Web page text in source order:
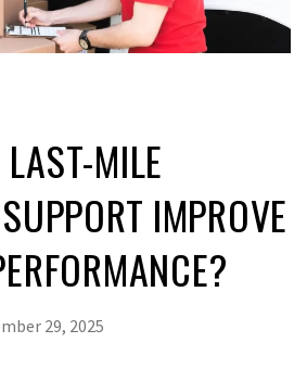
MILE
IMPROVE
29, 2025